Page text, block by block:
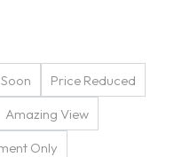
Price Reduced
Amazing View
Only